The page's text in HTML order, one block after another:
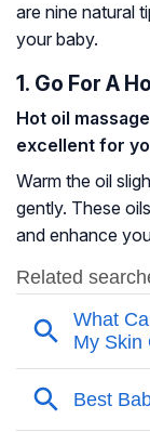
are nine natural
your baby.
1. Go For A
Hot oil
excellent for
Warm the oil
gently. These
and enhance